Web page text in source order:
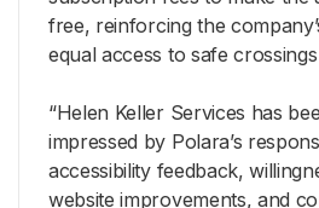
free, reinforcing the
equal access to safe
“Helen Keller Services has
impressed by Polara’s
accessibility feedback,
website improvements, and